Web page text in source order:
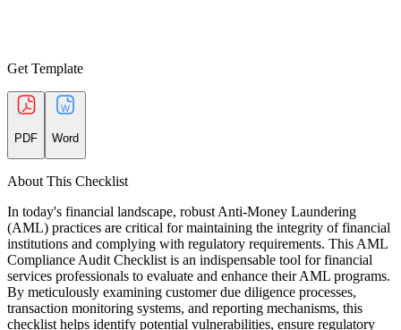
Get Template
PDF Word
About This Checklist
In today's financial landscape, robust Anti-Money Laundering
(AML) practices are critical for maintaining the integrity of financial
institutions and complying with regulatory requirements. This AML
Compliance Audit Checklist is an indispensable tool for financial
services professionals to evaluate and enhance their AML programs.
By meticulously examining customer due diligence processes,
transaction monitoring systems, and reporting mechanisms, this
checklist helps identify potential vulnerabilities, ensure regulatory